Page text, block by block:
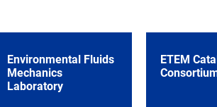
Environmental Fluids
Mechanics
Laboratory
ETEM